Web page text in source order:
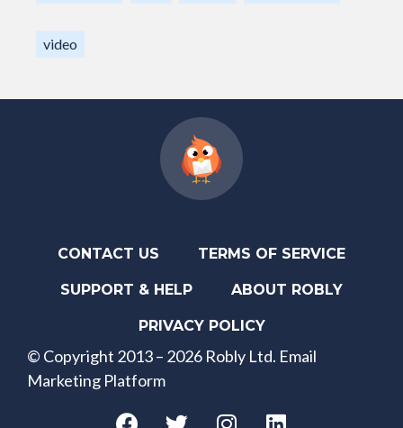
video
CONTACT US TERMS OF SERVICE
SUPPORT & HELP ABOUT ROBLY
PRIVACY POLICY
© Copyright 2013 – 2026 Robly Ltd. Email
Marketing Platform